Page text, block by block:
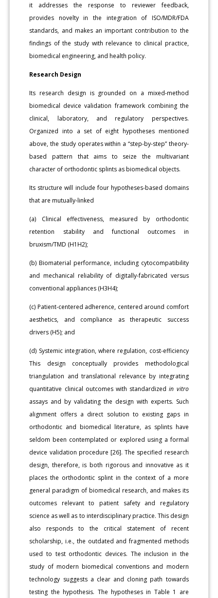
it addresses the response to reviewer feedback,
provides novelty in the integration of ISO/MDR/FDA
standards, and makes an important contribution to the
findings of the study with relevance to clinical practice,
biomedical engineering, and health policy.
Research Design
Its research design is grounded on a mixed-method
biomedical device validation framework combining the
clinical, laboratory, and regulatory perspectives.
Organized into a set of eight hypotheses mentioned
above, the study operates within a “step-by-step” theory-
based pattern that aims to seize the multivariant
character of orthodontic splints as biomedical objects.
Its structure will include four hypotheses-based domains
that are mutually-linked
(a) Clinical effectiveness, measured by orthodontic
retention stability and functional outcomes in
bruxism/TMD (H1H2);
(b) Biomaterial performance, including cytocompatibility
and mechanical reliability of digitally-fabricated versus
conventional appliances (H3H4);
(c) Patient-centered adherence, centered around comfort
aesthetics, and compliance as therapeutic success
drivers (H5); and
(d) Systemic integration, where regulation, cost-efficiency
This design conceptually provides methodological
triangulation and translational relevance by integrating
quantitative clinical outcomes with standardizedin vitro
assays and by validating the design with experts. Such
alignment offers a direct solution to existing gaps in
orthodontic and biomedical literature, as splints have
seldom been contemplated or explored using a formal
device validation procedure [26]. The specified research
design, therefore, is both rigorous and innovative as it
places the orthodontic splint in the context of a more
general paradigm of biomedical research, and makes its
outcomes relevant to patient safety and regulatory
science as well as to interdisciplinary practice. This design
also responds to the critical statement of recent
scholarship, i.e., the outdated and fragmented methods
used to test orthodontic devices. The inclusion in the
study of modern biomedical conventions and modern
technology suggests a clear and cloning path towards
testing the hypothesis. The hypotheses in Table 1 are